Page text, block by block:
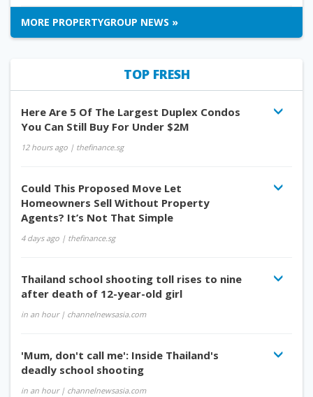
MORE PROPERTYGROUP NEWS »
TOP FRESH
Here Are 5 Of The Largest Duplex Condos
You Can Still Buy For Under $2M
12 hours ago | thefinance.sg
Could This Proposed Move Let
Homeowners Sell Without Property
Agents? It’s Not That Simple
4 days ago | thefinance.sg
Thailand school shooting toll rises to nine
after death of 12-year-old girl
in an hour| channelnewsasia.com
'Mum, don't call me': Inside Thailand's
deadly school shooting
in an hour| channelnewsasia.com